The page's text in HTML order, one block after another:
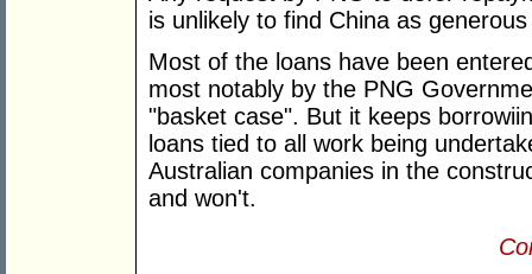
is unlikely to find China as
Most of the loans have been
most notably by the PNG
"basket case". But it keeps
loans tied to all work being
Australian companies in the
and won't.